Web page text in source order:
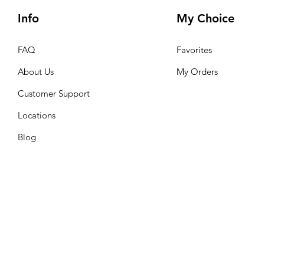
Info
FAQ
About Us
Customer Support
Locations
Blog
My Choice
Favorites
My Orders